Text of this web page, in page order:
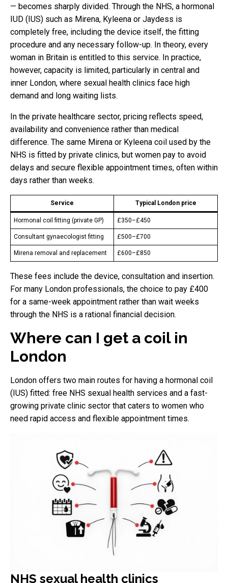
— becomes sharply divided. Through the NHS, a hormonal
IUD (IUS) such as Mirena, Kyleena or Jaydess is
completely free, including the device itself, the fitting
procedure and any necessary follow-up. In theory, every
woman in Britain is entitled to this service. In practice,
however, capacity is limited, particularly in central and
inner London, where sexual health clinics face high
demand and long waiting lists.
In the private healthcare sector, pricing reflects speed,
availability and convenience rather than medical
difference. The same Mirena or Kyleena coil used by the
NHS is fitted by private clinics, but women pay to avoid
delays and secure flexible appointment times, often within
days rather than weeks.
Service Typical London price
Hormonal coil fitting (private GP) £350–£450
Consultant gynaecologist fitting £500–£700
Mirena removal and replacement £600–£850
These fees include the device, consultation and insertion.
For many London professionals, the choice to pay £400
for a same-week appointment rather than wait weeks
through the NHS is a rational financial decision.
Where can I get a coil in
London
London offers two main routes for having a hormonal coil
(IUS) fitted: free NHS sexual health services and a fast-
growing private clinic sector that caters to women who
need rapid access and flexible appointment times.
NHS sexual health clinics